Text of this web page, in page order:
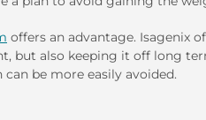
offers an advantage. Isagenix
but also keeping it off long
be more easily avoided.